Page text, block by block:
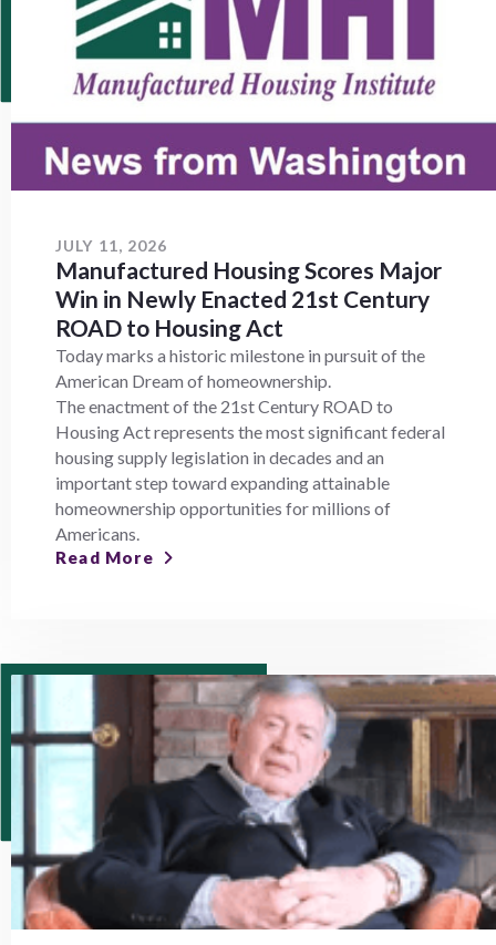
JULY 11, 2026
Manufactured Housing Scores Major
Win in Newly Enacted 21st Century
ROAD to Housing Act
Today marks a historic milestone in pursuit of the
American Dream of homeownership.
The enactment of the 21st Century ROAD to
Housing Act represents the most significant federal
housing supply legislation in decades and an
important step toward expanding attainable
homeownership opportunities for millions of
Americans.
Read More